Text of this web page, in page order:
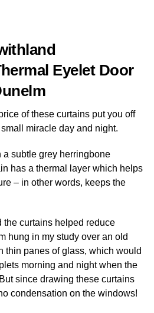
Eyelet Door
of these curtains put you off
miracle day and night.
subtle grey herringbone
has a thermal layer which helps
– in other words, keeps the
the curtains helped reduce
hung in my study over an old
thin panes of glass, which would
morning and night when the
since drawing these curtains
condensation on the windows!